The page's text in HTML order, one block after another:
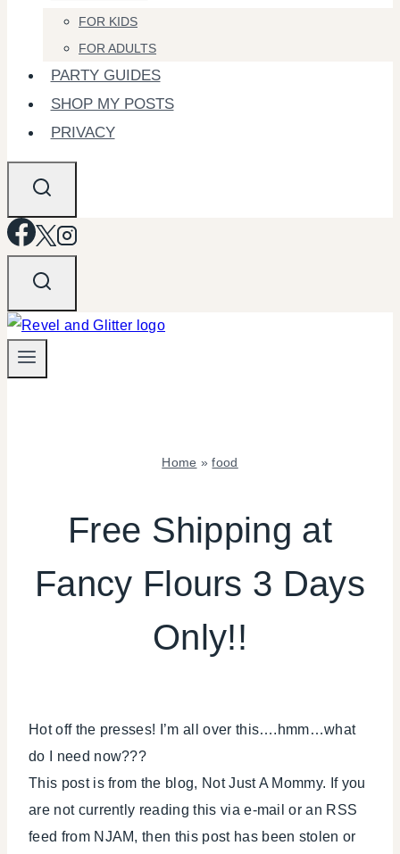
FOR KIDS
FOR ADULTS
PARTY GUIDES
SHOP MY POSTS
PRIVACY
Home »food
|
FREEBIES
HALLOWEEN
Free Shipping at
Fancy Flours 3 Days
Only!!
Hot off the presses! I’m all over this….hmm…what
do I need now???
This post is from the blog, Not Just A Mommy. If you
are not currently reading this via e-mail or an RSS
feed from NJAM, then this post has been stolen or